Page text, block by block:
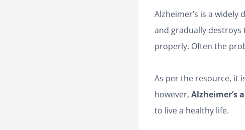
Alzheimer’s is a
and gradually
properly. Often the
As per the resource, it
however, Alzheimer’s
to live a healthy life.